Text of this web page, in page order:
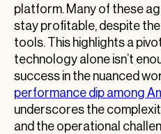
platform. Many of these
stay profitable, despite
tools. This highlights a
technology alone isn’t
success in the nuanced
performance dip among
underscores the
and the operational